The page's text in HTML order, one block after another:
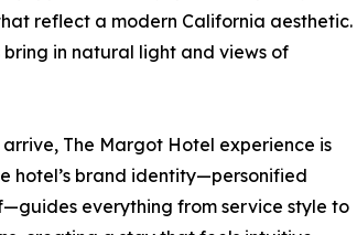
reflect a modern California aesthetic.
in natural light and views of
The Margot Hotel experience is
hotel’s brand identity—personified
everything from service style to